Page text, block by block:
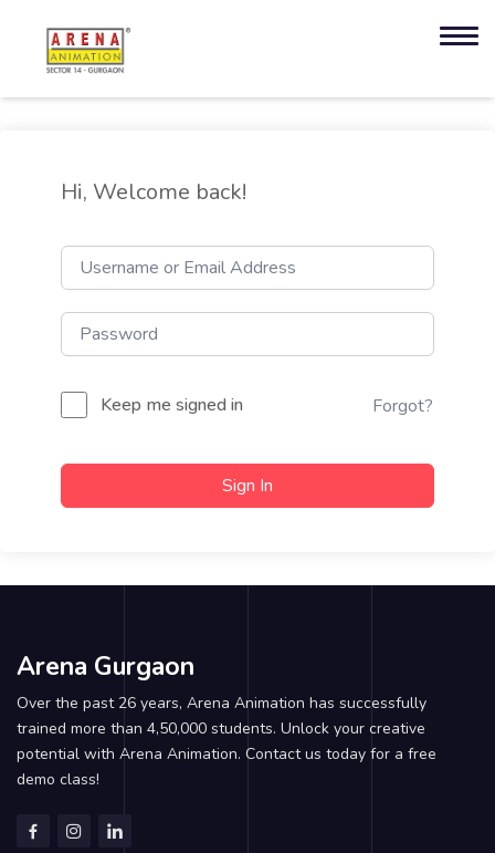
Hi, Welcome back!
Keep me signed in Forgot?
Sign In
Arena Gurgaon
Over the past 26 years, Arena Animation has successfully
trained more than 4,50,000 students. Unlock your creative
potential with Arena Animation. Contact us today for a free
demo class!